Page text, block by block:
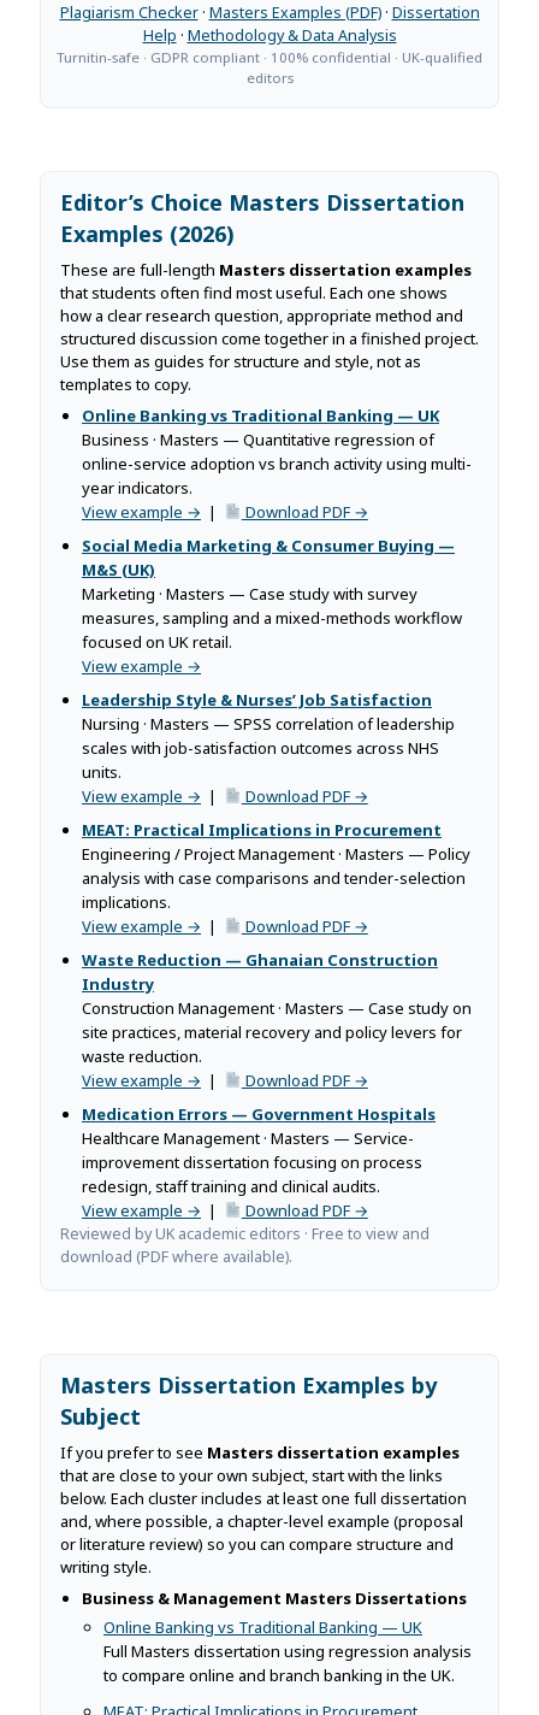
Plagiarism Checker· Masters Examples (PDF)· Dissertation
Help · Methodology & Data Analysis
Turnitin-safe · GDPR compliant · 100% confidential · UK-qualified
editors
Editor’s Choice Masters Dissertation
Examples (2026)
These are full-length Masters dissertation examples
that students often find most useful. Each one shows
how a clear research question, appropriate method and
structured discussion come together in a finished project.
Use them as guides for structure and style, not as
templates to copy.
Online Banking vs Traditional Banking — UK
Business · Masters — Quantitative regression of
online-service adoption vs branch activity using multi-
year indicators.
View example → |
Download PDF →
Social Media Marketing & Consumer Buying —
M&S (UK)
Marketing · Masters — Case study with survey
measures, sampling and a mixed-methods workflow
focused on UK retail.
View example →
Leadership Style & Nurses’ Job Satisfaction
Nursing · Masters — SPSS correlation of leadership
scales with job-satisfaction outcomes across NHS
units.
View example → |
Download PDF →
MEAT: Practical Implications in Procurement
Engineering / Project Management · Masters — Policy
analysis with case comparisons and tender-selection
implications.
View example → |
Download PDF →
Waste Reduction — Ghanaian Construction
Industry
Construction Management · Masters — Case study on
site practices, material recovery and policy levers for
waste reduction.
View example → |
Download PDF →
Medication Errors — Government Hospitals
Healthcare Management · Masters — Service-
improvement dissertation focusing on process
redesign, staff training and clinical audits.
View example → | Download PDF →
Reviewed by UK academic editors · Free to view and
download (PDF where available).
Masters Dissertation Examples by
Subject
If you prefer to see Masters dissertation examples
that are close to your own subject, start with the links
below. Each cluster includes at least one full dissertation
and, where possible, a chapter-level example (proposal
or literature review) so you can compare structure and
writing style.
Business & Management Masters Dissertations
Online Banking vs Traditional Banking — UK
Full Masters dissertation using regression analysis
to compare online and branch banking in the UK.